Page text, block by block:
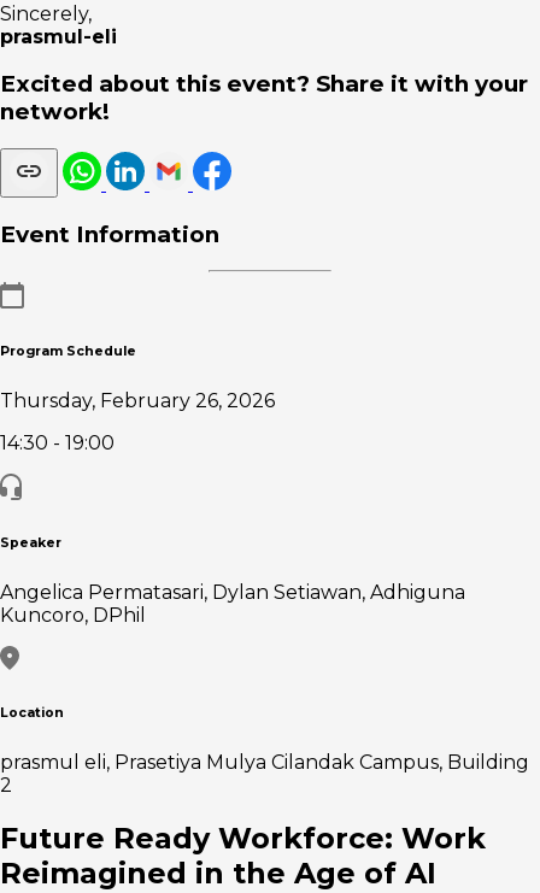
Sincerely,
prasmul-eli
Excited about this event? Share it with your
network!
Event Information
Program Schedule
Thursday, February 26, 2026
14:30 - 19:00
Speaker
Angelica Permatasari, Dylan Setiawan, Adhiguna
Kuncoro, DPhil
Location
prasmul eli, Prasetiya Mulya Cilandak Campus, Building
2
Future Ready Workforce: Work
Reimagined in the Age of AI